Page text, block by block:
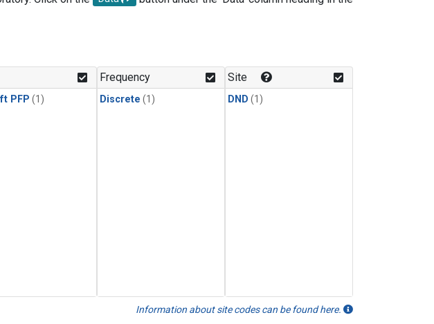
PFP (1)
Frequency
Discrete (1)
Site
DND (1)
Information about site codes can be found here.